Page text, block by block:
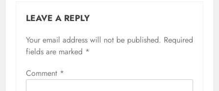
LEAVE A REPLY
Your email address will not be published. Required
fields are marked *
Comment *